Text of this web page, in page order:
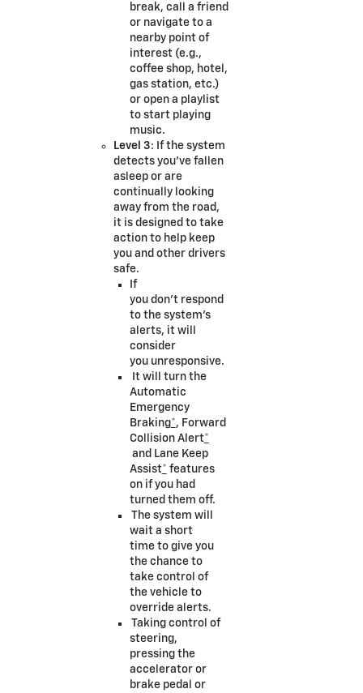
break, call a friend
or navigate to a
nearby point of
interest (e.g.,
coffee shop, hotel,
gas station, etc.)
or open a playlist
to start playing
music.
Level 3: If the system
detects you’ve fallen
asleep or are
continually looking
away from the road,
it is designed to take
action to help keep
you and other drivers
safe.
If
you don’t respond
to the system’s
alerts, it will
consider
you unresponsive.
It will turn the
Automatic
Emergency
Braking*, Forward
Collision Alert*
and Lane Keep
Assist* features
on if you had
turned them off.
The system will
wait a short
time to give you
the chance to
take control of
the vehicle to
override alerts.
Taking control of
steering,
pressing the
accelerator or
brake pedal or